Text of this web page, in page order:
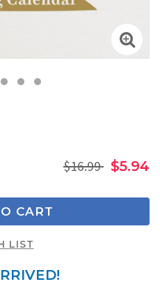
$16.99 $5.94
CART
LIST